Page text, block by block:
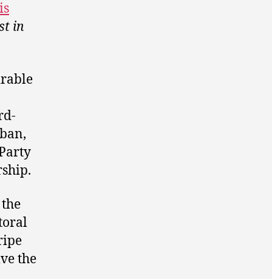
in
the